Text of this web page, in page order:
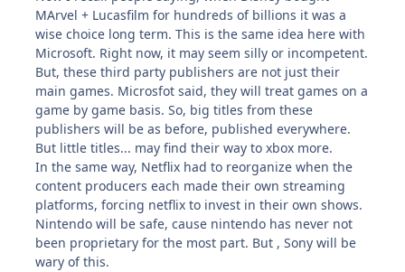
MArvel + Lucasfilm for hundreds of billions it was a
wise choice long term. This is the same idea here with
Microsoft. Right now, it may seem silly or incompetent.
But, these third party publishers are not just their
main games. Microsfot said, they will treat games on a
game by game basis. So, big titles from these
publishers will be as before, published everywhere.
But little titles... may find their way to xbox more.
In the same way, Netflix had to reorganize when the
content producers each made their own streaming
platforms, forcing netflix to invest in their own shows.
Nintendo will be safe, cause nintendo has never not
been proprietary for the most part. But , Sony will be
wary of this.